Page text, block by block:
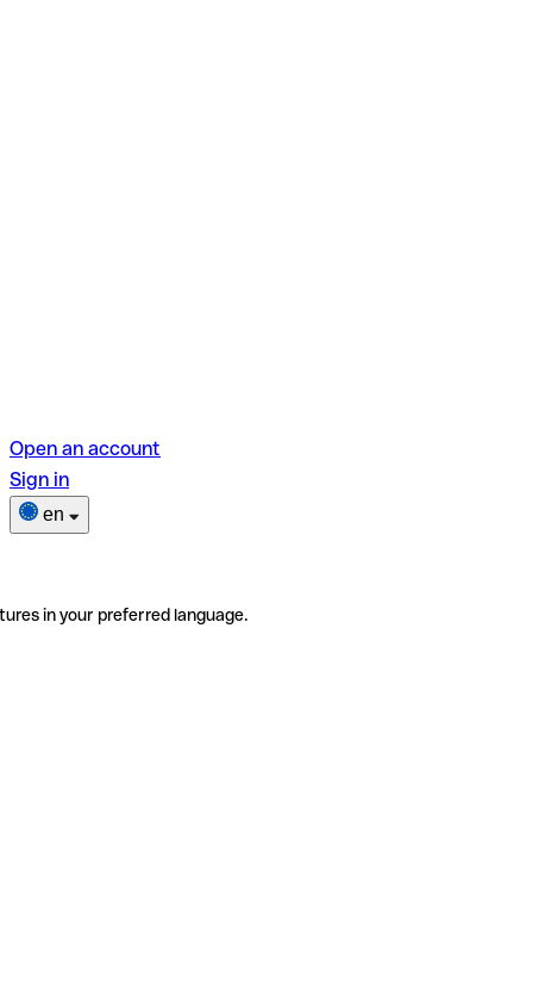
Open an account
Sign in
en
in your preferred language.